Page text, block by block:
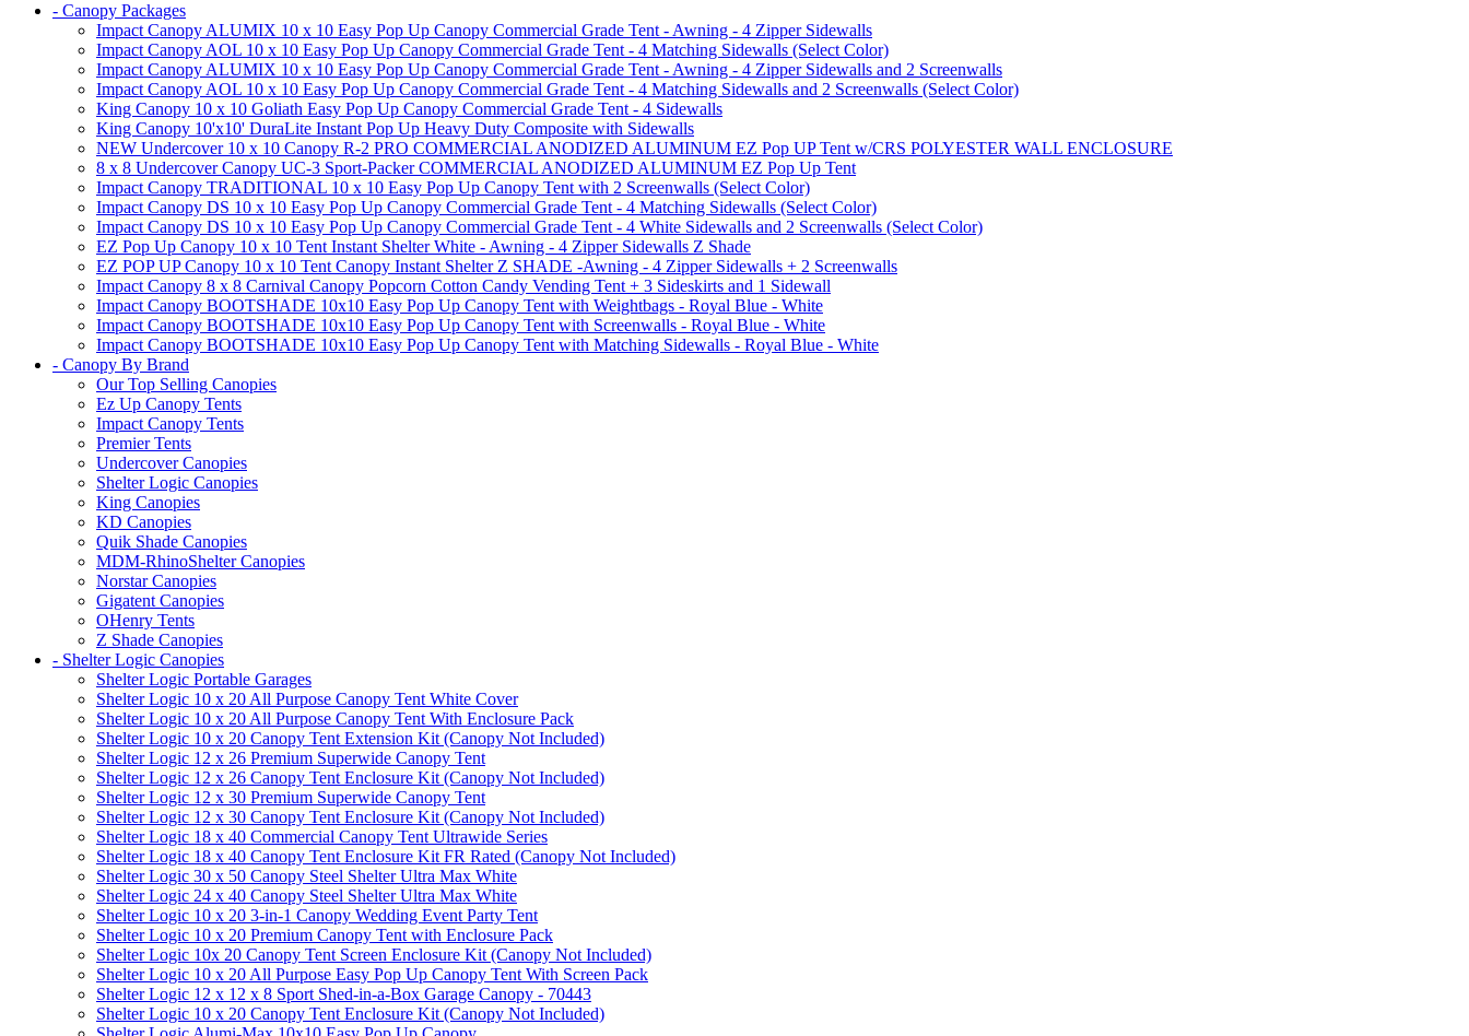
- Canopy Packages
Impact Canopy ALUMIX 10 x 10 Easy Pop Up Canopy Commercial Grade Tent - Awning - 4 Zipper Sidewalls
Impact Canopy AOL 10 x 10 Easy Pop Up Canopy Commercial Grade Tent - 4 Matching Sidewalls (Select Color)
Impact Canopy ALUMIX 10 x 10 Easy Pop Up Canopy Commercial Grade Tent - Awning - 4 Zipper Sidewalls and 2 Screenwalls
Impact Canopy AOL 10 x 10 Easy Pop Up Canopy Commercial Grade Tent - 4 Matching Sidewalls and 2 Screenwalls (Select Color)
King Canopy 10 x 10 Goliath Easy Pop Up Canopy Commercial Grade Tent - 4 Sidewalls
King Canopy 10'x10' DuraLite Instant Pop Up Heavy Duty Composite with Sidewalls
NEW Undercover 10 x 10 Canopy R-2 PRO COMMERCIAL ANODIZED ALUMINUM EZ Pop UP Tent w/CRS POLYESTER WALL ENCLOSURE
8 x 8 Undercover Canopy UC-3 Sport-Packer COMMERCIAL ANODIZED ALUMINUM EZ Pop Up Tent
Impact Canopy TRADITIONAL 10 x 10 Easy Pop Up Canopy Tent with 2 Screenwalls (Select Color)
Impact Canopy DS 10 x 10 Easy Pop Up Canopy Commercial Grade Tent - 4 Matching Sidewalls (Select Color)
Impact Canopy DS 10 x 10 Easy Pop Up Canopy Commercial Grade Tent - 4 White Sidewalls and 2 Screenwalls (Select Color)
EZ Pop Up Canopy 10 x 10 Tent Instant Shelter White - Awning - 4 Zipper Sidewalls Z Shade
EZ POP UP Canopy 10 x 10 Tent Canopy Instant Shelter Z SHADE -Awning - 4 Zipper Sidewalls + 2 Screenwalls
Impact Canopy 8 x 8 Carnival Canopy Popcorn Cotton Candy Vending Tent + 3 Sideskirts and 1 Sidewall
Impact Canopy BOOTSHADE 10x10 Easy Pop Up Canopy Tent with Weightbags - Royal Blue - White
Impact Canopy BOOTSHADE 10x10 Easy Pop Up Canopy Tent with Screenwalls - Royal Blue - White
Impact Canopy BOOTSHADE 10x10 Easy Pop Up Canopy Tent with Matching Sidewalls - Royal Blue - White
- Canopy By Brand
Our Top Selling Canopies
Ez Up Canopy Tents
Impact Canopy Tents
Premier Tents
Undercover Canopies
Shelter Logic Canopies
King Canopies
KD Canopies
Quik Shade Canopies
MDM-RhinoShelter Canopies
Norstar Canopies
Gigatent Canopies
OHenry Tents
Z Shade Canopies
- Shelter Logic Canopies
Shelter Logic Portable Garages
Shelter Logic 10 x 20 All Purpose Canopy Tent White Cover
Shelter Logic 10 x 20 All Purpose Canopy Tent With Enclosure Pack
Shelter Logic 10 x 20 Canopy Tent Extension Kit (Canopy Not Included)
Shelter Logic 12 x 26 Premium Superwide Canopy Tent
Shelter Logic 12 x 26 Canopy Tent Enclosure Kit (Canopy Not Included)
Shelter Logic 12 x 30 Premium Superwide Canopy Tent
Shelter Logic 12 x 30 Canopy Tent Enclosure Kit (Canopy Not Included)
Shelter Logic 18 x 40 Commercial Canopy Tent Ultrawide Series
Shelter Logic 18 x 40 Canopy Tent Enclosure Kit FR Rated (Canopy Not Included)
Shelter Logic 30 x 50 Canopy Steel Shelter Ultra Max White
Shelter Logic 24 x 40 Canopy Steel Shelter Ultra Max White
Shelter Logic 10 x 20 3-in-1 Canopy Wedding Event Party Tent
Shelter Logic 10 x 20 Premium Canopy Tent with Enclosure Pack
Shelter Logic 10x 20 Canopy Tent Screen Enclosure Kit (Canopy Not Included)
Shelter Logic 10 x 20 All Purpose Easy Pop Up Canopy Tent With Screen Pack
Shelter Logic 12 x 12 x 8 Sport Shed-in-a-Box Garage Canopy - 70443
Shelter Logic 10 x 20 Canopy Tent Enclosure Kit (Canopy Not Included)